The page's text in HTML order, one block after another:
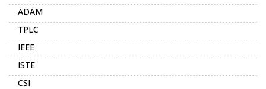
ADAM
TPLC
IEEE
ISTE
CSI